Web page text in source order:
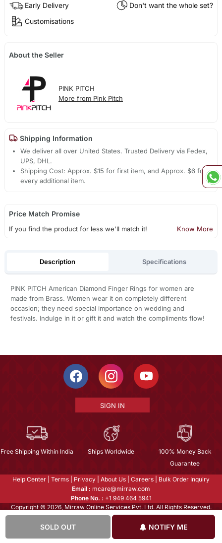
SOLD OUT NOTIFY ME
Early Delivery
Don't want the whole set?
Customisations
About the Seller
PINK PITCH
More from Pink Pitch
Shipping Information
We deliver all over United States. Trusted Delivery via Fedex,
UPS, DHL.
Shipping Cost: Approx. $15 for first item, and Approx. $6 for
every additional item.
Price Match Promise
If you find the product for less we'll match it! Know More
Description Specifications
PINK PITCH American Diamond Finger Rings for women are
made from Brass. Women wear it on completely different
occasion; they need special importance on wedding and
festivals. Indulge in it or gift it and watch the compliments flow!
SIGN IN
Free Shipping Within India Ships Worldwide
100% Money Back
Guarantee
Help Center Terms Privacy About Us Careers
Bulk Order Inquiry
Email : mcare@mirraw.com
Phone No. : +1 949 464 5941
Copyright © 2026, Mirraw Online Services Pvt. Ltd. All Rights Reserved.